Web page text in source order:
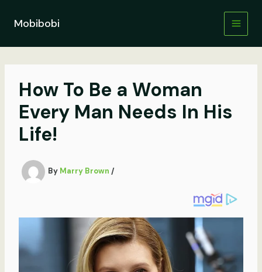
contentMobibobi
How To Be a Woman
Every Man Needs In His
Life!
By Marry Brown /